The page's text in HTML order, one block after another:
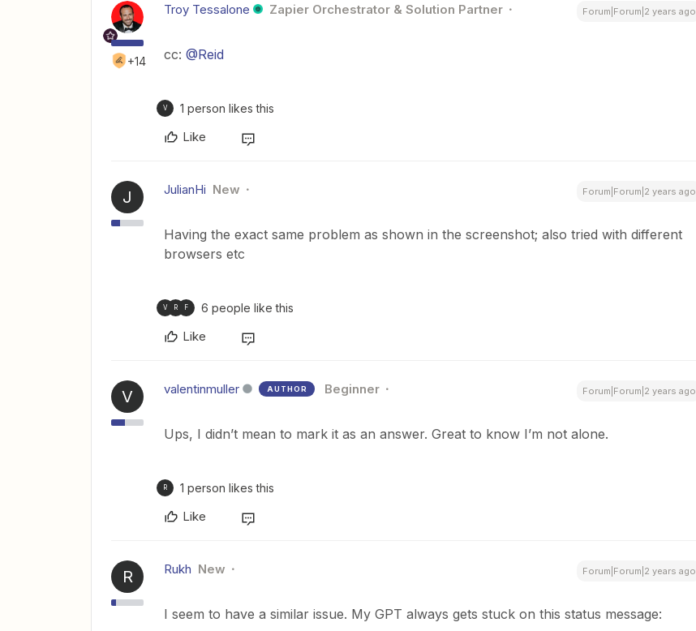
+14
Troy Tessalone Zapier Orchestrator & Solution Partner Forum|Forum|2 years ago
cc: @Reid
V 1 person likes this
Like
J JulianHi New Forum|Forum|2 years ago
Having the exact same problem as shown in the screenshot; also tried with different
browsers etc
V R F 6 people like this
Like
V valentinmuller AUTHOR Beginner Forum|Forum|2 years ago
Ups, I didn’t mean to mark it as an answer. Great to know I’m not alone.
R 1 person likes this
Like
R Rukh New Forum|Forum|2 years ago
I seem to have a similar issue. My GPT always gets stuck on this status message: